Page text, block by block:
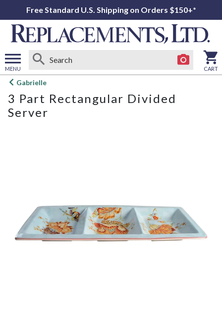
Free Standard U.S. Shipping on Orders $150+*
MENU
Open
menu
CART
Gabrielle
3 Part Rectangular Divided
Server